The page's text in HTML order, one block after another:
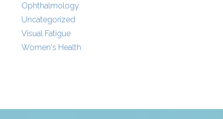
Ophthalmology
Uncategorized
Visual Fatigue
Women's Health